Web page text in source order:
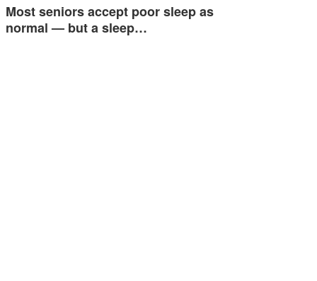
Most seniors accept poor sleep as
normal — but a sleep…